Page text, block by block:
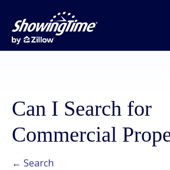
Can I Search for
Commercial
← Search